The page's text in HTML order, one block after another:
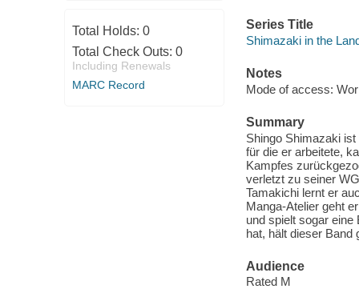
Total Holds: 0
Total Check Outs: 0
Including Renewals
MARC Record
Series Title
Shimazaki in the
Notes
Mode of access:
Summary
Shingo Shimazaki
für die er arbeitete,
Kampfes
verletzt zu seiner
Tamakichi lernt er
Manga-Atelier geht
und spielt sogar
hat, hält dieser Band
Audience
Rated M